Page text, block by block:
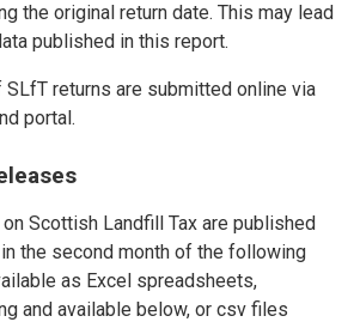
the original return date. This may lead
published in this report.
returns are submitted online via
portal.
Scottish Landfill Tax are published
the second month of the following
as Excel spreadsheets,
and available below, or csv files